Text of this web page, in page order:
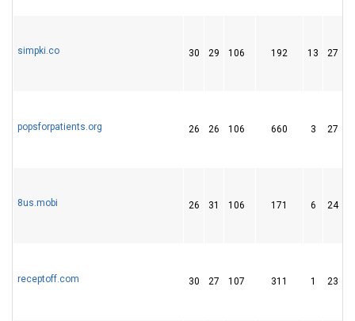
simpki.co 30 29 106 192 13 27
popsforpatients.org 26 26 106 660 3 27
8us.mobi 26 31 106 171 6 24
receptoff.com 30 27 107 311 1 23